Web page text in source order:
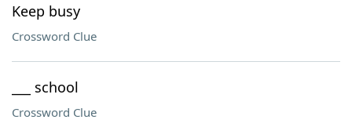
Keep busy
Crossword Clue
___ school
Crossword Clue